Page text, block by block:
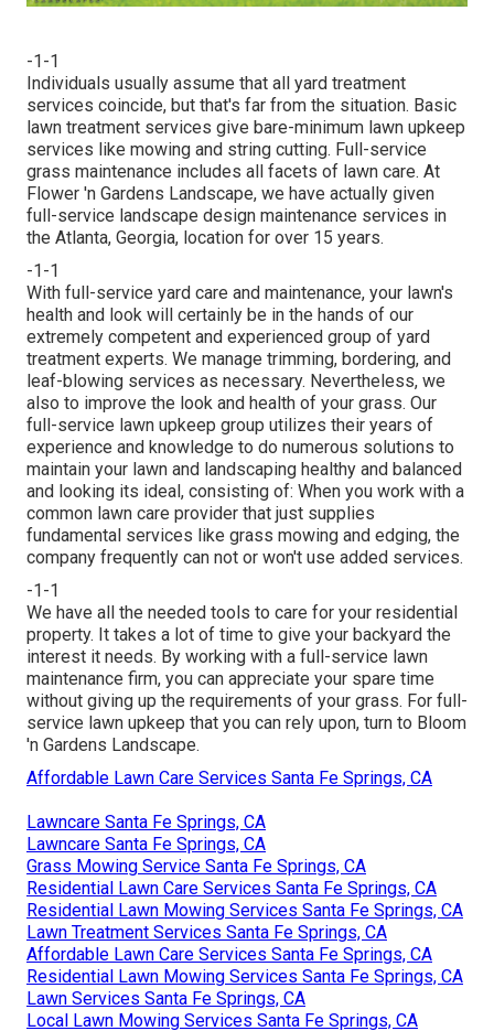
-1-1
Individuals usually assume that all yard treatment
services coincide, but that's far from the situation. Basic
lawn treatment services give bare-minimum lawn upkeep
services like mowing and string cutting. Full-service
grass maintenance includes all facets of lawn care. At
Flower 'n Gardens Landscape, we have actually given
full-service landscape design maintenance services in
the Atlanta, Georgia, location for over 15 years.
-1-1
With full-service yard care and maintenance, your lawn's
health and look will certainly be in the hands of our
extremely competent and experienced group of yard
treatment experts. We manage trimming, bordering, and
leaf-blowing services as necessary. Nevertheless, we
also to improve the look and health of your grass. Our
full-service lawn upkeep group utilizes their years of
experience and knowledge to do numerous solutions to
maintain your lawn and landscaping healthy and balanced
and looking its ideal, consisting of: When you work with a
common lawn care provider that just supplies
fundamental services like grass mowing and edging, the
company frequently can not or won't use added services.
-1-1
We have all the needed tools to care for your residential
property. It takes a lot of time to give your backyard the
interest it needs. By working with a full-service lawn
maintenance firm, you can appreciate your spare time
without giving up the requirements of your grass. For full-
service lawn upkeep that you can rely upon, turn to Bloom
'n Gardens Landscape.
Affordable Lawn Care Services Santa Fe Springs, CA
Lawncare Santa Fe Springs, CA
Lawncare Santa Fe Springs, CA
Grass Mowing Service Santa Fe Springs, CA
Residential Lawn Care Services Santa Fe Springs, CA
Residential Lawn Mowing Services Santa Fe Springs, CA
Lawn Treatment Services Santa Fe Springs, CA
Affordable Lawn Care Services Santa Fe Springs, CA
Residential Lawn Mowing Services Santa Fe Springs, CA
Lawn Services Santa Fe Springs, CA
Local Lawn Mowing Services Santa Fe Springs, CA